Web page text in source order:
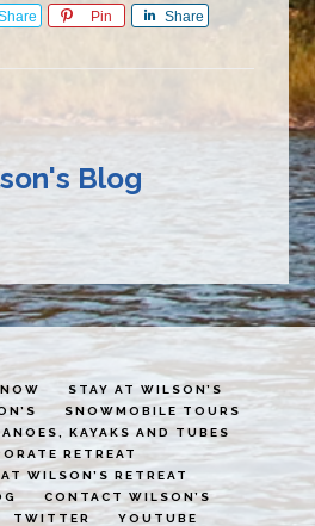
Pin Share
Blog
STAY AT WILSON’S
SNOWMOBILE TOURS
KAYAKS AND TUBES
RETREAT
WILSON’S RETREAT
CONTACT WILSON’S
TWITTER YOUTUBE